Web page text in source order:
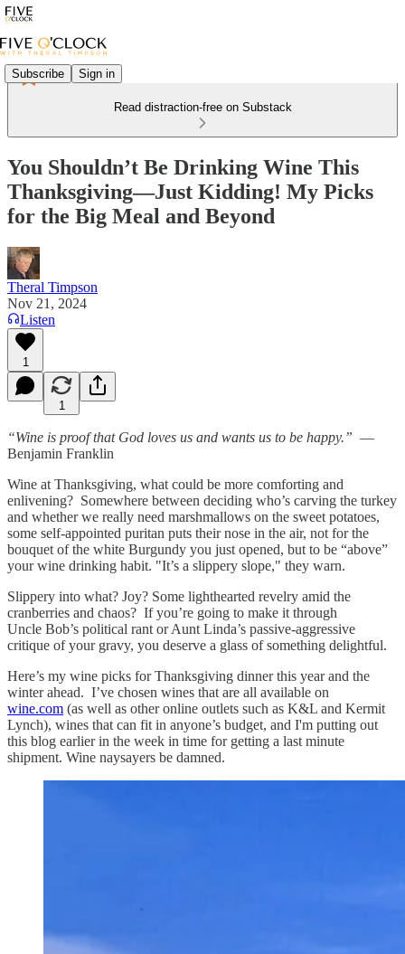
Subscribe Sign in
Read distraction-free on Substack
You Shouldn’t Be Drinking Wine This
Thanksgiving—Just Kidding! My Picks
for the Big Meal and Beyond
Theral Timpson
Nov 21, 2024
Listen
1
1
“Wine is proof that God loves us and wants us to be happy.” —
Benjamin Franklin
Wine at Thanksgiving, what could be more comforting and
enlivening? Somewhere between deciding who’s carving the turkey
and whether we really need marshmallows on the sweet potatoes,
some self-appointed puritan puts their nose in the air, not for the
bouquet of the white Burgundy you just opened, but to be “above”
your wine drinking habit. "It’s a slippery slope," they warn.
Slippery into what? Joy? Some lighthearted revelry amid the
cranberries and chaos? If you’re going to make it through
Uncle Bob’s political rant or Aunt Linda’s passive-aggressive
critique of your gravy, you deserve a glass of something delightful.
Here’s my wine picks for Thanksgiving dinner this year and the
winter ahead. I’ve chosen wines that are all available on
wine.com (as well as other online outlets such as K&L and Kermit
Lynch), wines that can fit in anyone’s budget, and I'm putting out
this blog earlier in the week in time for getting a last minute
shipment. Wine naysayers be damned.